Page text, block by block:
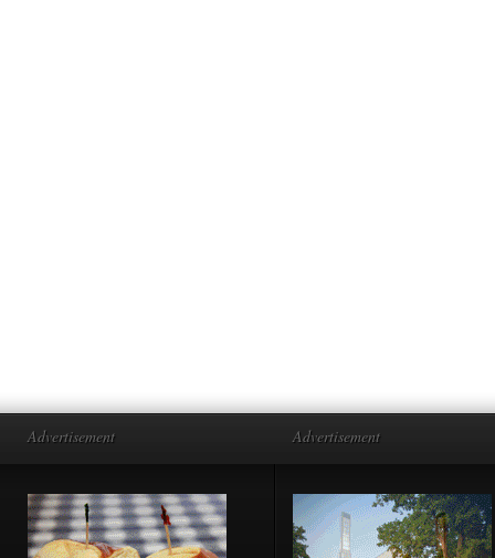
Advertisement Advertisement